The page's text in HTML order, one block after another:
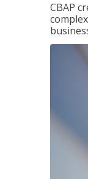
CBAP